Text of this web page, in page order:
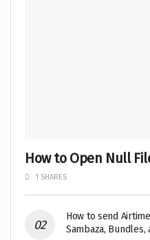
How to Open Null
1 SHARES
How to send
Sambaza, Bundles,